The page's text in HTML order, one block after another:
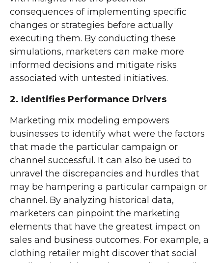
consequences of implementing specific
changes or strategies before actually
executing them. By conducting these
simulations, marketers can make more
informed decisions and mitigate risks
associated with untested initiatives.
2. Identifies Performance Drivers
Marketing mix modeling empowers
businesses to identify what were the factors
that made the particular campaign or
channel successful. It can also be used to
unravel the discrepancies and hurdles that
may be hampering a particular campaign or
channel. By analyzing historical data,
marketers can pinpoint the marketing
elements that have the greatest impact on
sales and business outcomes. For example, a
clothing retailer might discover that social